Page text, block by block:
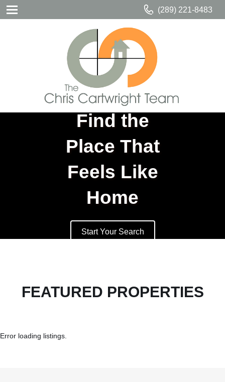
(289) 221-8483
Find the
Place That
Feels Like
Home
Start Your Search
FEATURED PROPERTIES
Error loading listings.